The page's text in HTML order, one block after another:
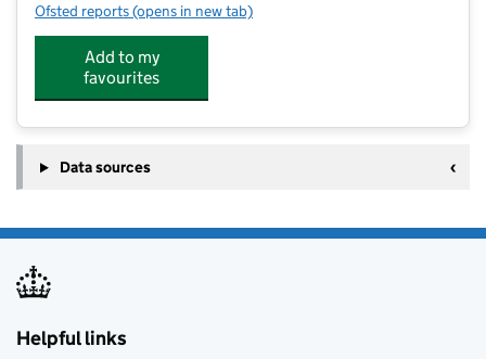
Ofsted reports for Montessori Pre-School Nursery & Holiday Club
(opens in new tab)
Add to my
favourites
Data sources
Helpful links